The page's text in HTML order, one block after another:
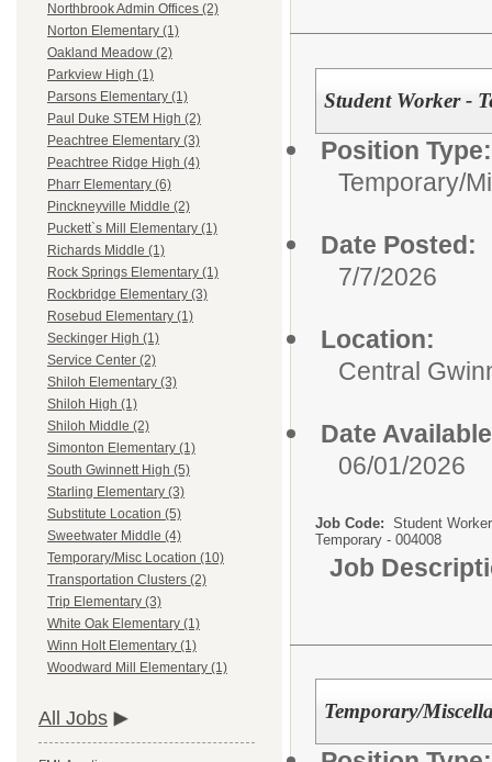
Northbrook Admin Offices (2)
Norton Elementary (1)
Oakland Meadow (2)
Parkview High (1)
Parsons Elementary (1)
Paul Duke STEM High (2)
Peachtree Elementary (3)
Peachtree Ridge High (4)
Pharr Elementary (6)
Pinckneyville Middle (2)
Puckett`s Mill Elementary (1)
Richards Middle (1)
Rock Springs Elementary (1)
Rockbridge Elementary (3)
Rosebud Elementary (1)
Seckinger High (1)
Service Center (2)
Shiloh Elementary (3)
Shiloh High (1)
Shiloh Middle (2)
Simonton Elementary (1)
South Gwinnett High (5)
Starling Elementary (3)
Substitute Location (5)
Sweetwater Middle (4)
Temporary/Misc Location (10)
Transportation Clusters (2)
Trip Elementary (3)
White Oak Elementary (1)
Winn Holt Elementary (1)
Woodward Mill Elementary (1)
All Jobs
Student Worker -
Position Type:
Temporary/
Date Posted:
7/7/2026
Location:
Central
Date
06/01/2026
Job Code: Student
Temporary - 004008
Job
Temporary/